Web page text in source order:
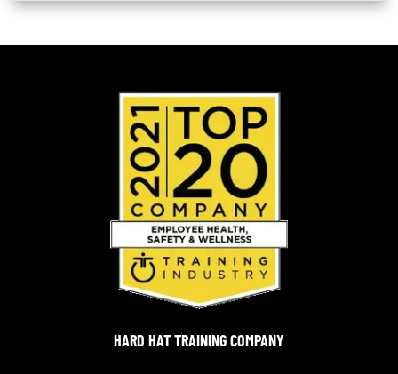
HARD HAT TRAINING COMPANY